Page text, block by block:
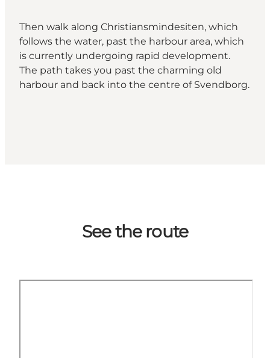
Then walk along Christiansmindesiten, which
follows the water, past the harbour area, which
is currently undergoing rapid development.
The path takes you past the charming old
harbour and back into the centre of Svendborg.
See the route